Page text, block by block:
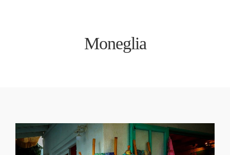
Moneglia